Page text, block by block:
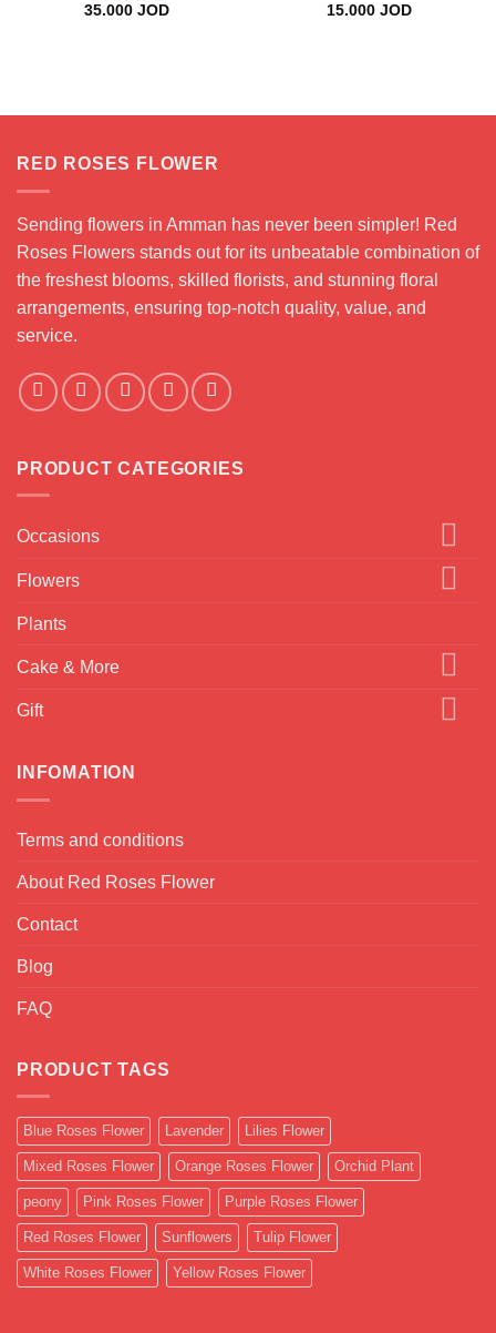
35.000 JOD 15.000 JOD
RED ROSES FLOWER
Sending flowers in Amman has never been simpler! Red
Roses Flowers stands out for its unbeatable combination of
the freshest blooms, skilled florists, and stunning floral
arrangements, ensuring top-notch quality, value, and
service.
PRODUCT CATEGORIES
Occasions
Flowers
Plants
Cake & More
Gift
INFOMATION
Terms and conditions
About Red Roses Flower
Contact
Blog
FAQ
PRODUCT TAGS
Blue Roses Flower Lavender Lilies Flower
Mixed Roses Flower Orange Roses Flower Orchid Plant
peony Pink Roses Flower Purple Roses Flower
Red Roses Flower Sunflowers Tulip Flower
White Roses Flower Yellow Roses Flower